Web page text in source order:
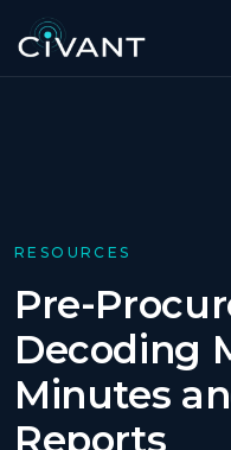
RESOURCES
Pre-
Decoding
Minutes
Reports